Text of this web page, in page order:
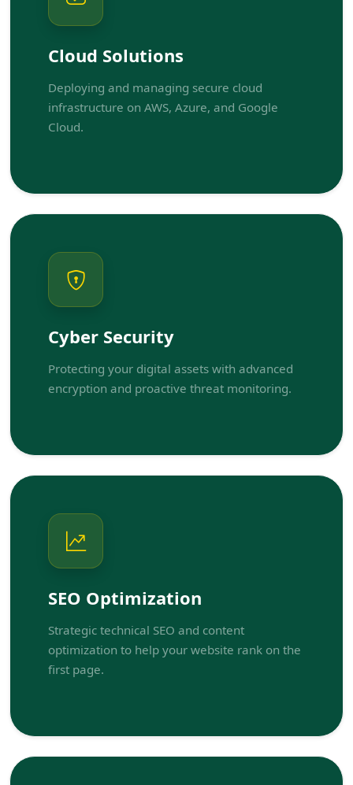
Cloud Solutions
Deploying and managing secure cloud
infrastructure on AWS, Azure, and Google
Cloud.
Cyber Security
Protecting your digital assets with advanced
encryption and proactive threat monitoring.
SEO Optimization
Strategic technical SEO and content
optimization to help your website rank on the
first page.